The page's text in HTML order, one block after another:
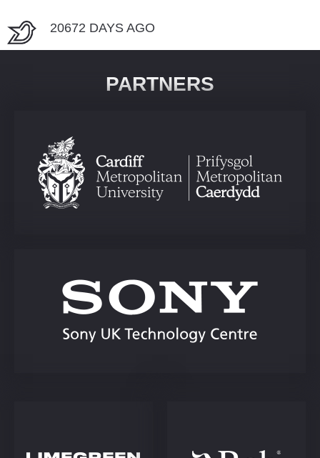
20672 DAYS AGO
PARTNERS